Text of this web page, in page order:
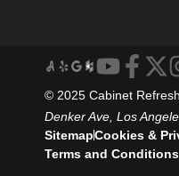
© 2025 Cabinet
Denker Ave, Los
SitemapCookies &
Terms and Conditions